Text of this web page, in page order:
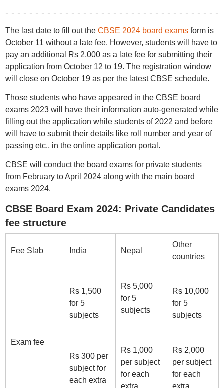
The last date to fill out the CBSE 2024 board exams form is
October 11 without a late fee. However, students will have to
pay an additional Rs 2,000 as a late fee for submitting their
application from October 12 to 19. The registration window
will close on October 19 as per the latest CBSE schedule.
Those students who have appeared in the CBSE board
exams 2023 will have their information auto-generated while
filling out the application while students of 2022 and before
will have to submit their details like roll number and year of
passing etc., in the online application portal.
CBSE will conduct the board exams for private students
from February to April 2024 along with the main board
exams 2024.
CBSE Board Exam 2024: Private Candidates
fee structure
Fee Slab India Nepal
Other
countries
Exam fee
Rs 1,500
for 5
subjects
Rs 5,000
for 5
subjects
Rs 10,000
for 5
subjects
Rs 300 per
subject for
each extra
Rs 1,000
per subject
for each
extra
Rs 2,000
per subject
for each
extra